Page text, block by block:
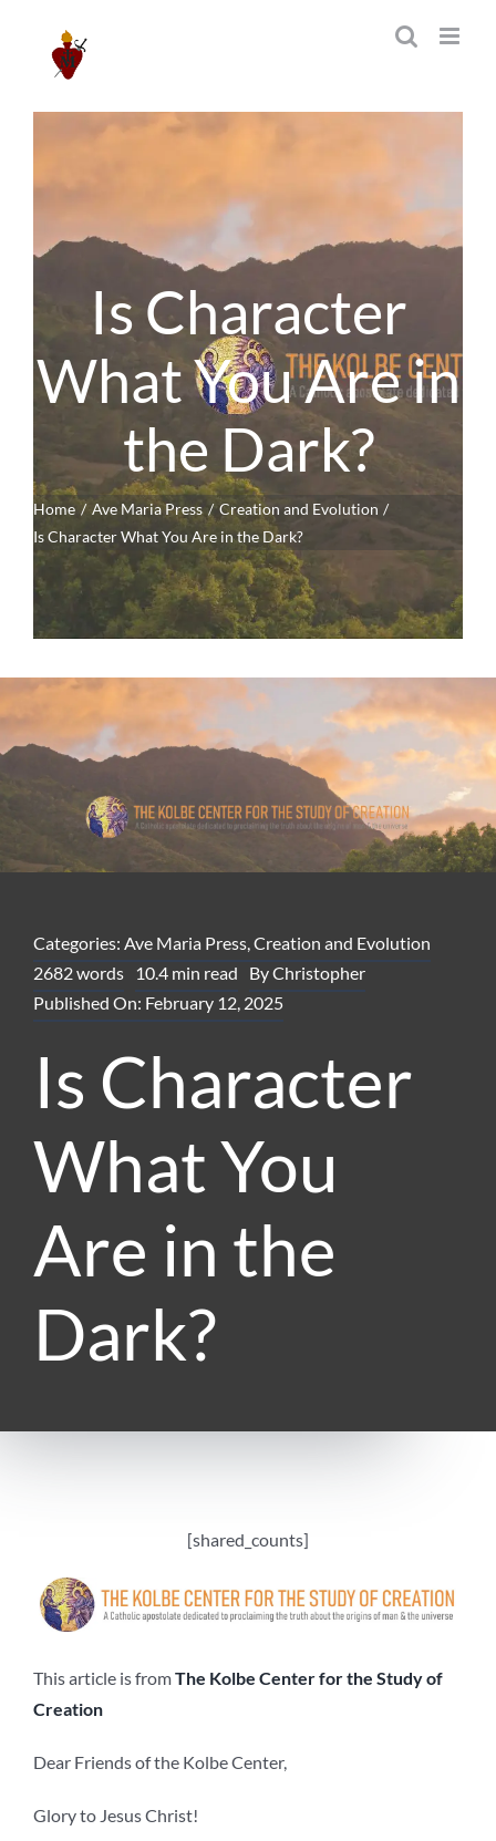
content
Is Character
What You Are in
the Dark?
Home Ave Maria Press
Creation and Evolution
Is Character What You Are in the Dark?
Categories: Ave Maria Press,Creation and Evolution
2682 words
10.4 min read ByChristopher
Published On: February 12, 2025
Is Character
What You
Are in the
Dark?
[shared_counts]
This article is fromThe Kolbe Center for the Study of
Creation
Dear Friends of the Kolbe Center,
Glory to Jesus Christ!